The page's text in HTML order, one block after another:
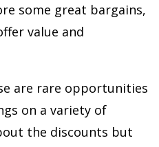
some great bargains,
value and
are rare opportunities
on a variety of
the discounts but